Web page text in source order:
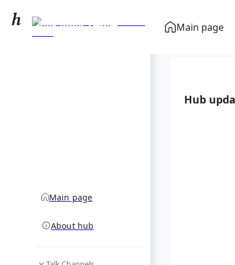
Main page
Alexander Ziegler
(German writer)
Main page
About hub
Hub